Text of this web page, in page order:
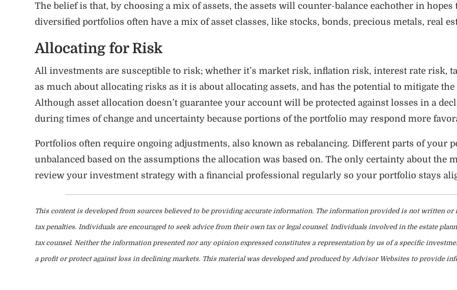
The belief is that, by choosing a mix of assets, the assets will counter-balance eachother in
diversified portfolios often have a mix of asset classes, like stocks, bonds, precious metals, real
Allocating for Risk
All investments are susceptible to risk; whether it’s market risk, inflation risk, interest rate risk,
as much about allocating risks as it is about allocating assets, and has the potential to mitigate
Although asset allocation doesn’t guarantee your account will be protected against losses in a
during times of change and uncertainty because portions of the portfolio may respond more
Portfolios often require ongoing adjustments, also known as rebalancing. Different parts of your
unbalanced based on the assumptions the allocation was based on. The only certainty about the
review your investment strategy with a financial professional regularly so your portfolio stays
This content is developed from sources believed to be providing accurate information. The information provided is not written or
tax penalties. Individuals are encouraged to seek advice from their own tax or legal counsel. Individuals involved in the estate
tax counsel. Neither the information presented nor any opinion expressed constitutes a representation by us of a specific
a profit or protect against loss in declining markets. This material was developed and produced by Advisor Websites to provide